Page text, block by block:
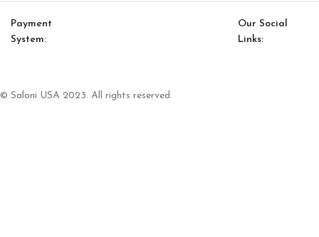
Payment
System:
Our Social
Links:
© Saloni USA 2023. All rights reserved.